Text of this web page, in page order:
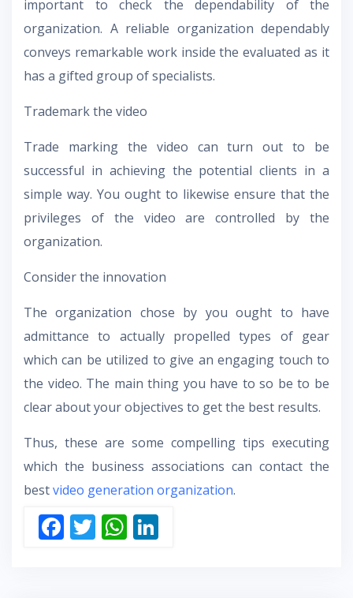
important to check the dependability of the
organization. A reliable organization dependably
conveys remarkable work inside the evaluated as it
has a gifted group of specialists.
Trademark the video
Trade marking the video can turn out to be
successful in achieving the potential clients in a
simple way. You ought to likewise ensure that the
privileges of the video are controlled by the
organization.
Consider the innovation
The organization chose by you ought to have
admittance to actually propelled types of gear
which can be utilized to give an engaging touch to
the video. The main thing you have to so be to be
clear about your objectives to get the best results.
Thus, these are some compelling tips executing
which the business associations can contact the
bestvideo generation organization.
F T W